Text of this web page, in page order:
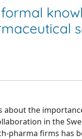
about the
in the
pharma firms has